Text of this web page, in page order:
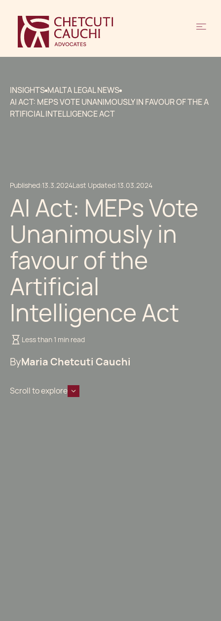
INSIGHTS MALTA LEGAL NEWS
AI ACT: MEPS VOTE UNANIMOUSLY IN FAVOUR OF THE A
RTIFICIAL INTELLIGENCE ACT
Published:13.3.2024Last Updated:13.03.2024
AI Act: MEPs Vote
Unanimously in
favour of the
Artificial
Intelligence Act
Less than 1 min read
ByMaria Chetcuti Cauchi
Scroll to explore